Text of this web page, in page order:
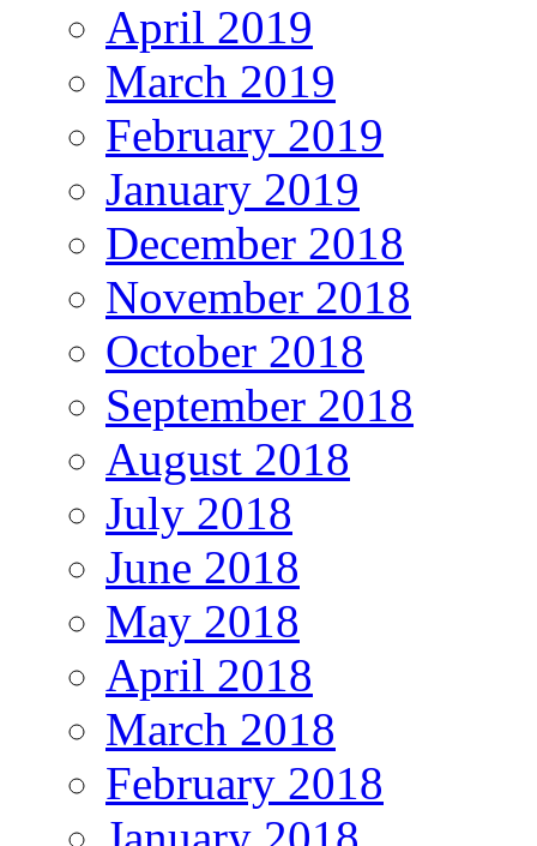
April 2019
March 2019
February 2019
January 2019
December 2018
November 2018
October 2018
September 2018
August 2018
July 2018
June 2018
May 2018
April 2018
March 2018
February 2018